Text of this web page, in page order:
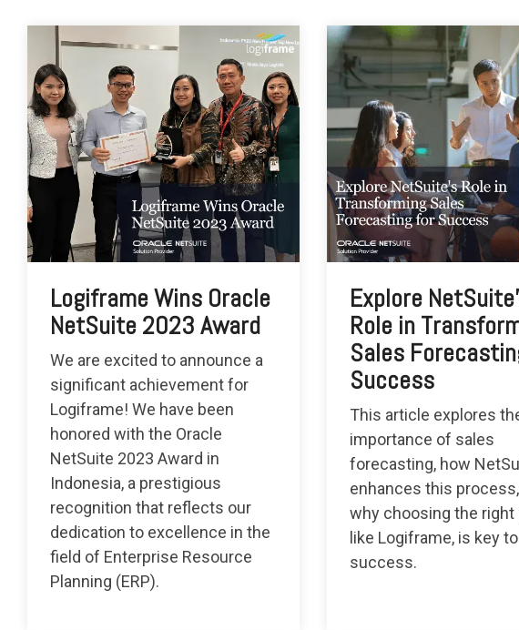
Logiframe Wins Oracle
NetSuite 2023 Award
We are excited to announce a
significant achievement for
Logiframe! We have been
honored with the Oracle
NetSuite 2023 Award in
Indonesia, a prestigious
recognition that reflects our
dedication to excellence in the
field of Enterprise Resource
Planning (ERP).
Explore
Role in
Sales
Success
This article explores
importance of sales
forecasting, how
enhances this
why choosing the right
like Logiframe, is key to
success.